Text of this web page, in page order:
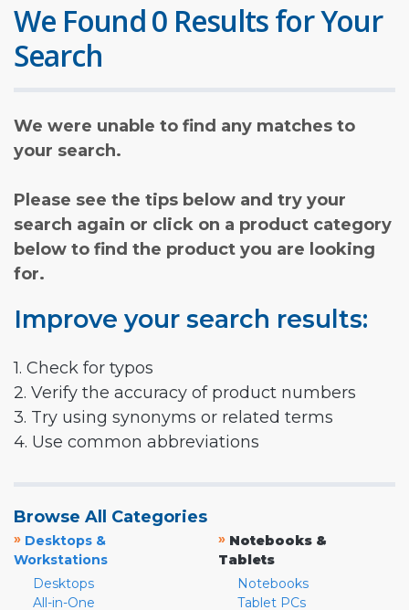
We Found 0 Results for Your
Search
We were unable to find any matches to
your search.
Please see the tips below and try your
search again or click on a product category
below to find the product you are looking
for.
Improve your search results:
1. Check for typos
2. Verify the accuracy of product numbers
3. Try using synonyms or related terms
4. Use common abbreviations
Browse All Categories
» Desktops &
Workstations
Desktops
All-in-One
» Notebooks &
Tablets
Notebooks
Tablet PCs